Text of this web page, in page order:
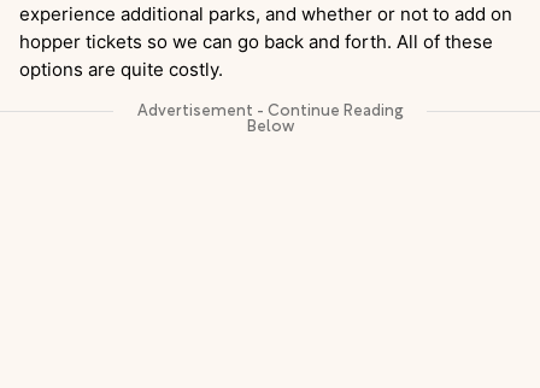
experience additional parks, and whether or not to add on
hopper tickets so we can go back and forth. All of these
options are quite costly.